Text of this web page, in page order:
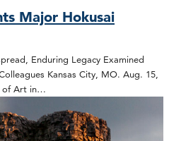
Major Hokusai
Enduring Legacy Examined
Kansas City, MO. Aug. 15,
of Art in…